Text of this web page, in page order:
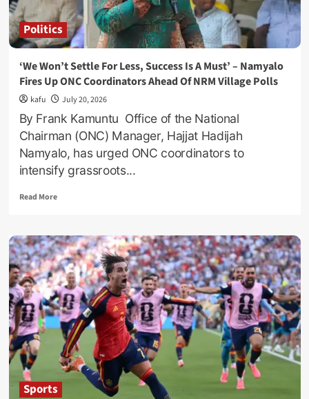
Politics
‘We Won’t Settle For Less, Success Is A Must’ – Namyalo
Fires Up ONC Coordinators Ahead Of NRM Village Polls
kafu July 20, 2026
By Frank Kamuntu Office of the National
Chairman (ONC) Manager, Hajjat Hadijah
Namyalo, has urged ONC coordinators to
intensify grassroots...
Read MoreRead
‘We
Won’t
Settle
For
Less,
Success
Is
A
Must’
–
Namyalo
Fires
Up
Sports